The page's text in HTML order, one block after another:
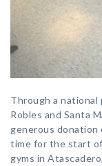
Through a national
Robles and Santa
generous donation
time for the start
gyms in